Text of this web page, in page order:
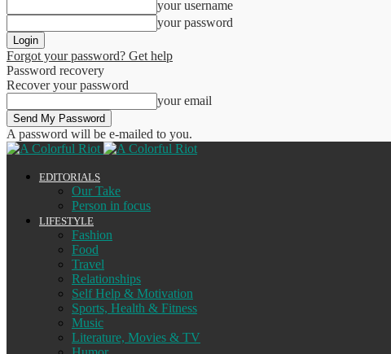
your username
your password
Forgot your password? Get help
Password recovery
Recover your password
your email
A password will be e-mailed to you.
EDITORIALS
Our Take
Person in focus
LIFESTYLE
Fashion
Food
Travel
Relationships
Self Help & Motivation
Sports, Health & Fitness
Music
Literature, Movies & TV